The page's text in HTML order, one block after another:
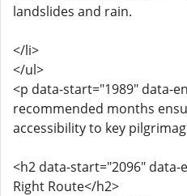
landslides and rain.
</li>
</ul>
<p data-start="1989" data-
recommended months
accessibility to key
<h2 data-start="2096" data-
Right Route</h2>